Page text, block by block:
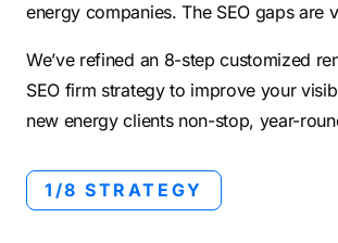
energy companies. The SEO gaps are
We’ve refined an 8-step customized
SEO firm strategy to improve your
new energy clients non-stop, year-
1/8 STRATEGY